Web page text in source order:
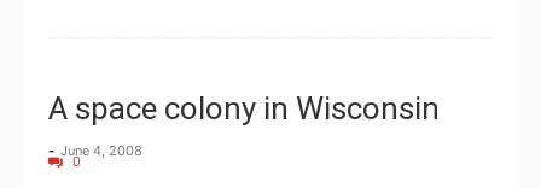
A space colony in Wisconsin
- June 4, 2008
0